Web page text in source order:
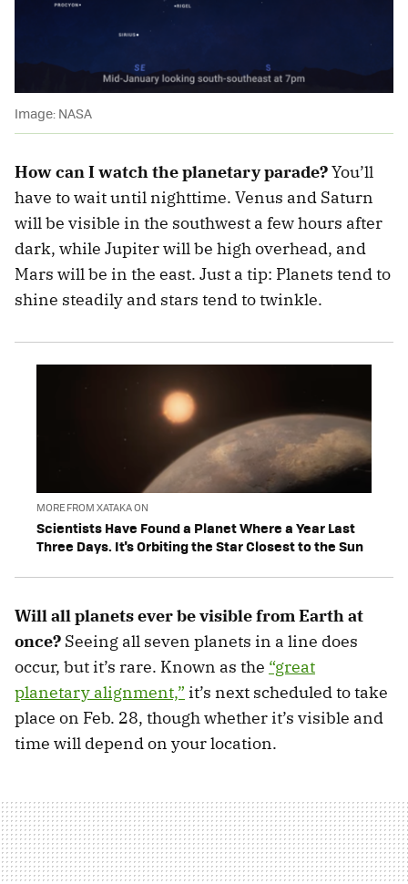
Image: NASA
How can I watch the planetary parade?You’ll
have to wait until nighttime. Venus and Saturn
will be visible in the southwest a few hours after
dark, while Jupiter will be high overhead, and
Mars will be in the east. Just a tip: Planets tend to
shine steadily and stars tend to twinkle.
MORE FROM XATAKA ON
Scientists Have Found a Planet Where a Year Last
Three Days. It's Orbiting the Star Closest to the Sun
Will all planets ever be visible from Earth at
once? Seeing all seven planets in a line does
occur, but it’s rare. Known as the “great
planetary alignment,” it’s next scheduled to take
place on Feb. 28, though whether it’s visible and
time will depend on your location.